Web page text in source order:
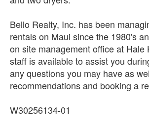
Bello Realty, Inc. has been
rentals on Maui since the 1980's
on site management office at Hale
staff is available to assist you
any questions you may have as
recommendations and booking a
W30256134-01